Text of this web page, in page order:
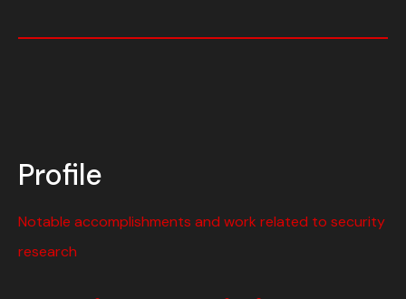
Profile
Notable accomplishments and work related to security
research